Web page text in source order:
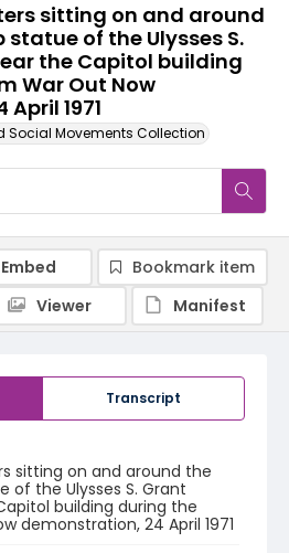
sitting on and around
of the Ulysses S.
the Capitol building
War Out Now
1971
Social Movements Collection
Transcript
sitting on and around the
of the Ulysses S. Grant
building during the
demonstration, 24 April 1971
Embed
Bookmark item
Viewer
Manifest